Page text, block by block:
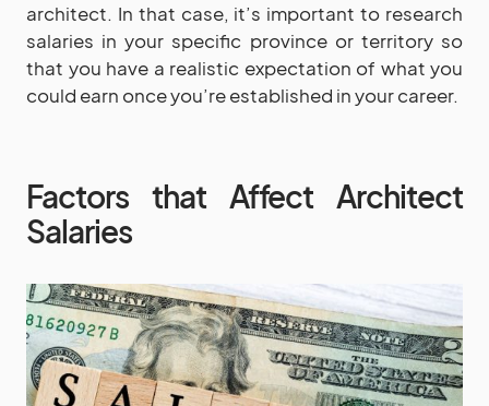
architect. In that case, it’s important to research
salaries in your specific province or territory so
that you have a realistic expectation of what you
could earn once you’re established in your career.
Factors that Affect Architect
Salaries